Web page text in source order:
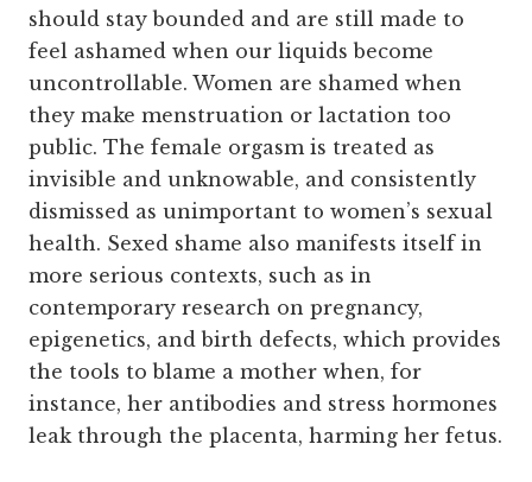
should stay bounded and are still made to
feel ashamed when our liquids become
uncontrollable. Women are shamed when
they make menstruation or lactation too
public. The female orgasm is treated as
invisible and unknowable, and consistently
dismissed as unimportant to women’s sexual
health. Sexed shame also manifests itself in
more serious contexts, such as in
contemporary research on pregnancy,
epigenetics, and birth defects, which provides
the tools to blame a mother when, for
instance, her antibodies and stress hormones
leak through the placenta, harming her fetus.